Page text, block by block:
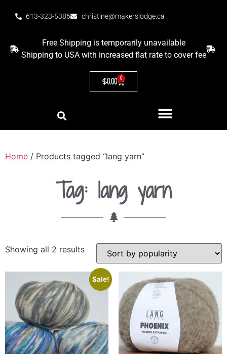
613-323-5386 christine@makerslodge.ca
Free Shipping is temporarily unavailable
Shipping to USA with increased flat rate to cover fee
$0.00 0
Home / Products tagged “lang yarn”
Tag: lang yarn
Showing all 2 results
Sale!